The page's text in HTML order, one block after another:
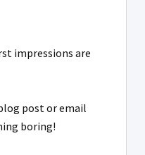
impressions are
post or email
boring!